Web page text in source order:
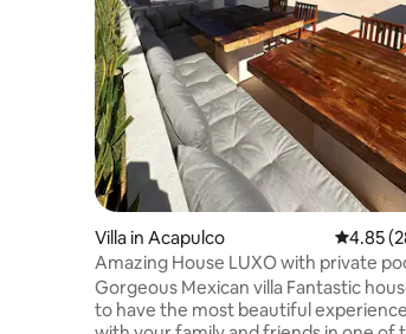
Villa in Acapulco 4.85 out
4.85
Amazing House LUXO with private
and terrace
Gorgeous Mexican villa Fantastic house
to have the most beautiful experience